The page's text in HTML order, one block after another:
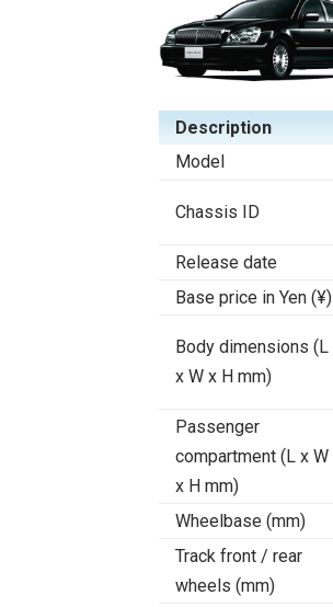
Description
Model
Chassis ID
Release date
Base price in Yen (¥)
Body dimensions (L
x W x H mm)
Passenger
compartment (L x W
x H mm)
Wheelbase (mm)
Track front / rear
wheels (mm)